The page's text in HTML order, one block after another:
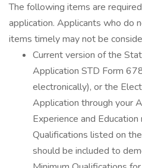
The following items are
application. Applicants who do
items timely may not be
Current version of the
Application STD Form
electronically), or the
Application through your
Experience and
Qualifications listed on
should be included to